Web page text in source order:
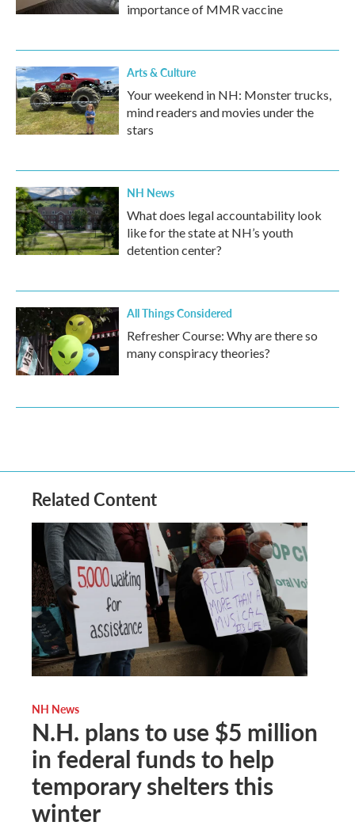
importance of MMR vaccine
Arts & Culture
Your weekend in NH: Monster trucks,
mind readers and movies under the
stars
NH News
What does legal accountability look
like for the state at NH’s youth
detention center?
All Things Considered
Refresher Course: Why are there so
many conspiracy theories?
Related Content
NH News
N.H. plans to use $5 million
in federal funds to help
temporary shelters this
winter